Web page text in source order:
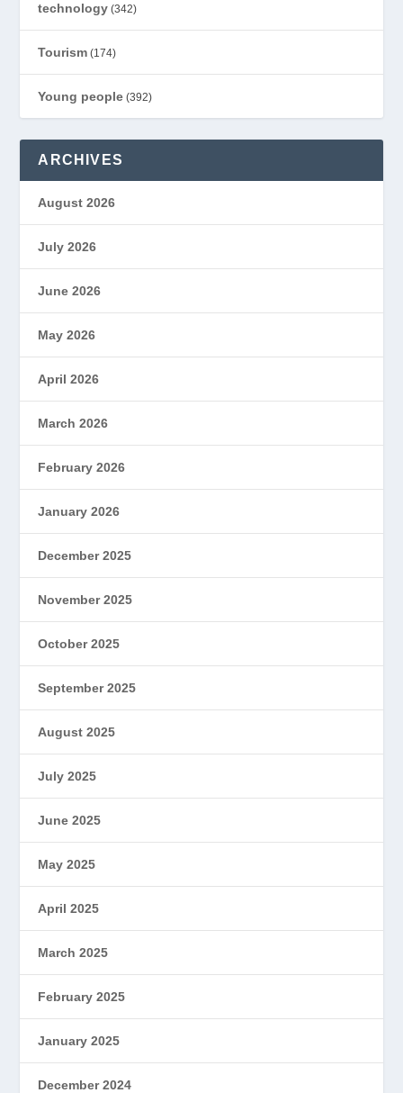
technology (342)
Tourism (174)
Young people (392)
ARCHIVES
August 2026
July 2026
June 2026
May 2026
April 2026
March 2026
February 2026
January 2026
December 2025
November 2025
October 2025
September 2025
August 2025
July 2025
June 2025
May 2025
April 2025
March 2025
February 2025
January 2025
December 2024